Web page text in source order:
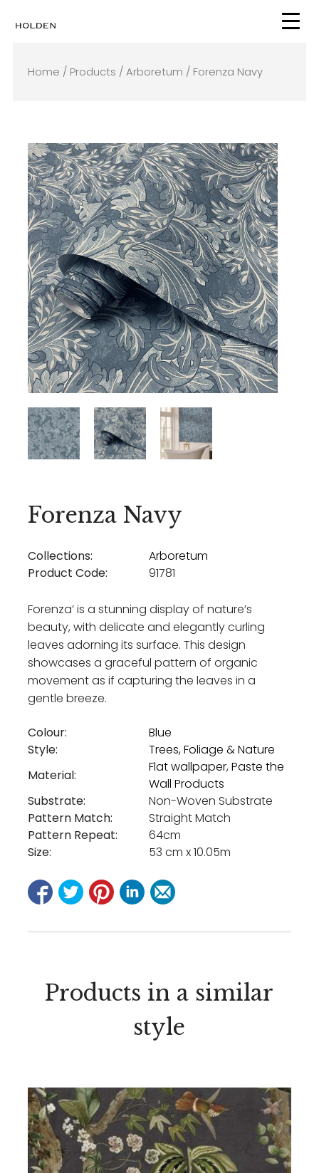
Home / Products / Arboretum / Forenza Navy
Forenza Navy
Collections:
Arboretum
Product Code:
91781
Forenza’ is a stunning display of nature’s
beauty, with delicate and elegantly curling
leaves adorning its surface. This design
showcases a graceful pattern of organic
movement as if capturing the leaves in a
gentle breeze.
Colour:
Blue
Style:
Trees, Foliage & Nature
Material:
Flat wallpaper, Paste the
Wall Products
Substrate:
Non-Woven Substrate
Pattern Match:
Straight Match
Pattern Repeat:
64cm
Size:
53 cm x 10.05m
Products in a similar
style